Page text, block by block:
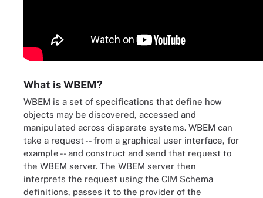
What is WBEM?
WBEM is a set of specifications that define how
objects may be discovered, accessed and
manipulated across disparate systems. WBEM can
take a request -- from a graphical user interface, for
example -- and construct and send that request to
the WBEM server. The WBEM server then
interprets the request using the CIM Schema
definitions, passes it to the provider of the